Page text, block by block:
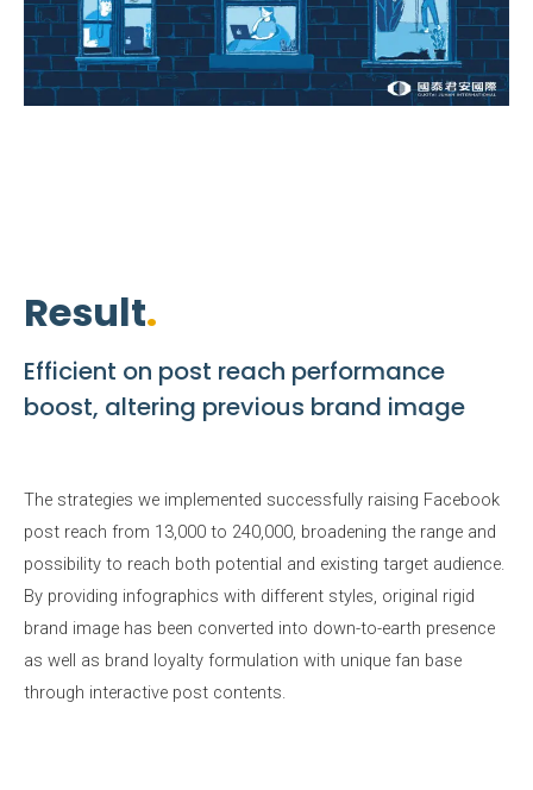
Result
Efficient on post reach performance
boost, altering previous brand image
The strategies we implemented successfully raising Facebook
post reach from 13,000 to 240,000, broadening the range and
possibility to reach both potential and existing target audience.
By providing infographics with different styles, original rigid
brand image has been converted into down-to-earth presence
as well as brand loyalty formulation with unique fan base
through interactive post contents.